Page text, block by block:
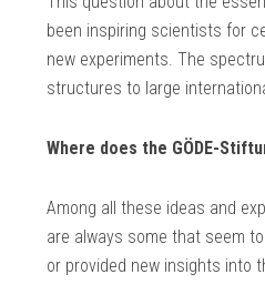
been inspiring scientists for
new experiments. The
structures to large
Where does the GÖDE-
Among all these ideas and
are always some that seem
or provided new insights into